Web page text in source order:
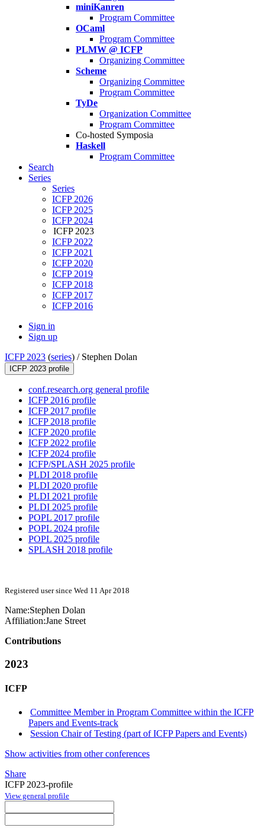
miniKanren
Program Committee
OCaml
Program Committee
PLMW @ ICFP
Organizing Committee
Scheme
Organizing Committee
Program Committee
TyDe
Organization Committee
Program Committee
Co-hosted Symposia
Haskell
Program Committee
Search
Series
Series
ICFP 2026
ICFP 2025
ICFP 2024
ICFP 2023
ICFP 2022
ICFP 2021
ICFP 2020
ICFP 2019
ICFP 2018
ICFP 2017
ICFP 2016
Sign in
Sign up
ICFP 2023 (series) / Stephen Dolan
ICFP 2023 profile
conf.research.org general profile
ICFP 2016 profile
ICFP 2017 profile
ICFP 2018 profile
ICFP 2020 profile
ICFP 2022 profile
ICFP 2024 profile
ICFP/SPLASH 2025 profile
PLDI 2018 profile
PLDI 2020 profile
PLDI 2021 profile
PLDI 2025 profile
POPL 2017 profile
POPL 2024 profile
POPL 2025 profile
SPLASH 2018 profile
Registered user since Wed 11 Apr 2018
Name:Stephen Dolan
Affiliation:Jane Street
Contributions
2023
ICFP
Committee Member in Program Committee within the ICFP
Papers and Events-track
Session Chair of Testing (part of ICFP Papers and Events)
Show activities from other conferences
Share
ICFP 2023-profile
View general profile